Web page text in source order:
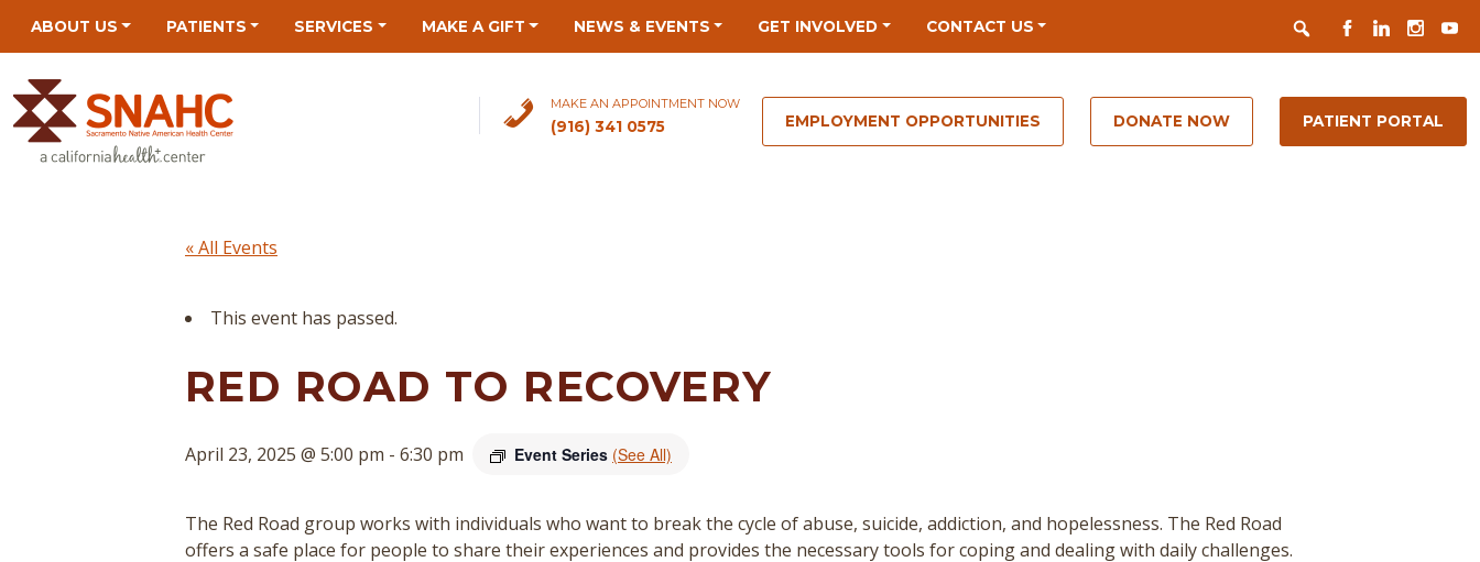
mapABOUT US PATIENTS SERVICES MAKE A GIFT NEWS & EVENTS GET INVOLVED CONTACT US Search
FACEBOOK
LINKEDIN
MAKE AN APPOINTMENT NOW
(916) 341 0575 EMPLOYMENT OPPORTUNITIES DONATE NOW PATIENT PORTAL
« All Events
This event has passed.
RED ROAD TO RECOVERY
April 23, 2025 @ 5:00 pm - 6:30 pm Event Series (See All)
The Red Road group works with individuals who want to break the cycle of abuse, suicide, addiction, and hopelessness. The Red Road
offers a safe place for people to share their experiences and provides the necessary tools for coping and dealing with daily challenges.